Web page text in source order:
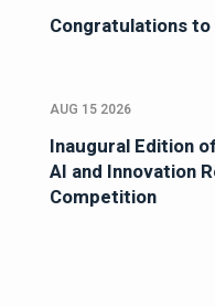
Congratulations to
AUG 15 2026
Inaugural Edition
AI and Innovation
Competition